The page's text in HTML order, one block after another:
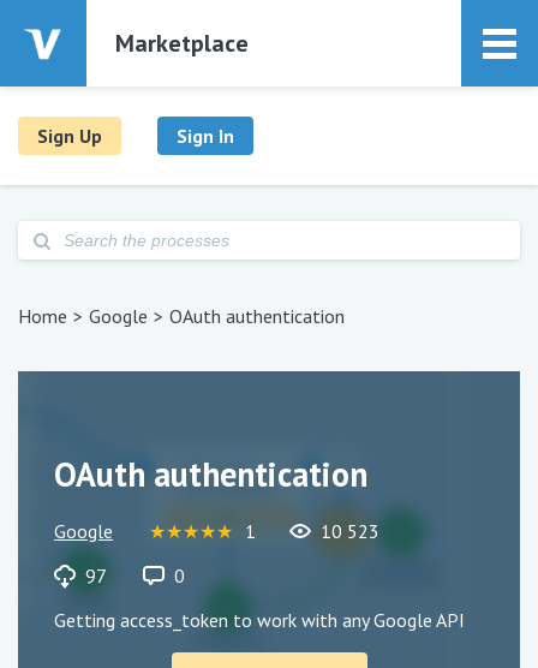
Marketplace
Sign Up Sign In
Home Google OAuth authentication
OAuth authentication
Google ★★★★★ 1
10 523
97
0
Getting access_token to work with any Google API